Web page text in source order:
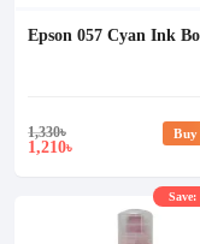
Epson 057 Cyan Ink
1,330৳
1,210৳
Save: